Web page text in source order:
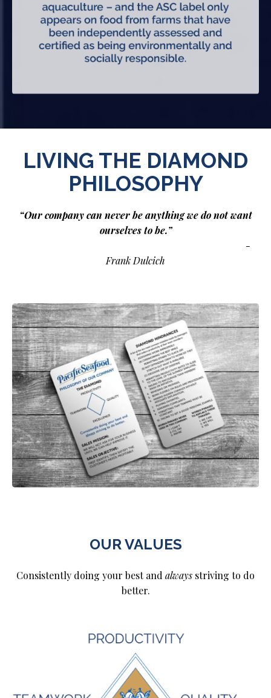
LIVING THE DIAMOND
PHILOSOPHY
“Our company can never be anything we do not want
ourselves to be.”
-
Frank Dulcich
OUR VALUES
Consistently doing your best and always striving to do
better.